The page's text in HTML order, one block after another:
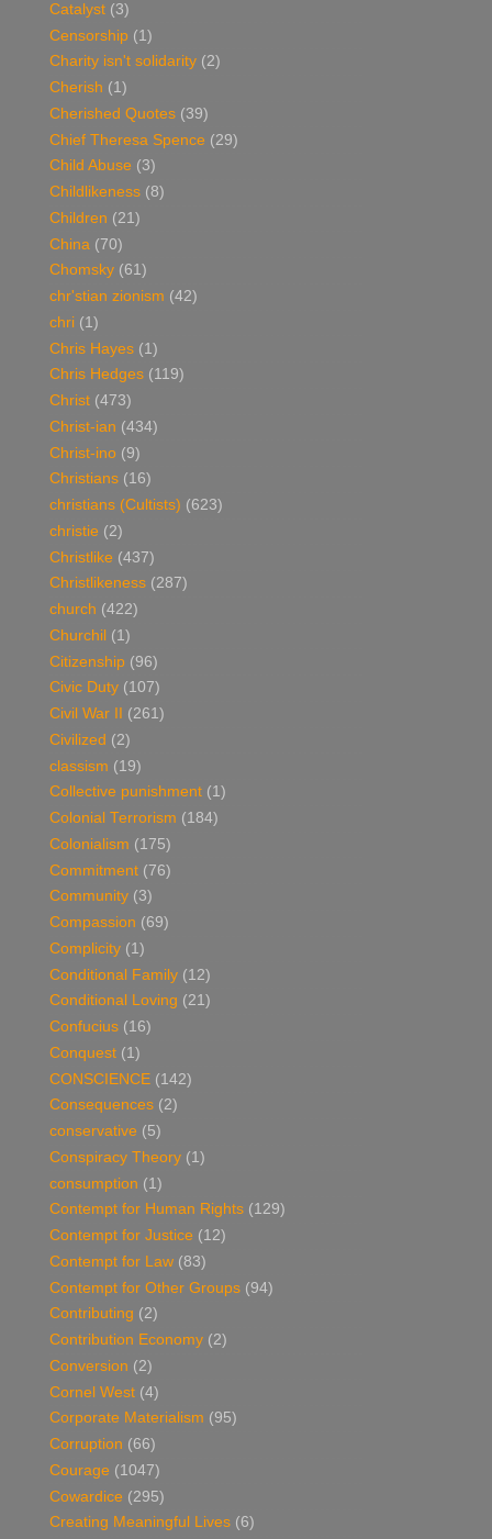
Catalyst (3)
Censorship (1)
Charity isn't solidarity (2)
Cherish (1)
Cherished Quotes (39)
Chief Theresa Spence (29)
Child Abuse (3)
Childlikeness (8)
Children (21)
China (70)
Chomsky (61)
chr'stian zionism (42)
chri (1)
Chris Hayes (1)
Chris Hedges (119)
Christ (473)
Christ-ian (434)
Christ-ino (9)
Christians (16)
christians (Cultists) (623)
christie (2)
Christlike (437)
Christlikeness (287)
church (422)
Churchil (1)
Citizenship (96)
Civic Duty (107)
Civil War II
(261)
Civilized (2)
classism (19)
Collective punishment (1)
Colonial Terrorism (184)
Colonialism (175)
Commitment (76)
Community (3)
Compassion (69)
Complicity (1)
Conditional Family (12)
Conditional Loving (21)
Confucius (16)
Conquest (1)
CONSCIENCE (142)
Consequences (2)
conservative (5)
Conspiracy Theory (1)
consumption (1)
Contempt for Human Rights (129)
Contempt for Justice (12)
Contempt for Law (83)
Contempt for Other Groups (94)
Contributing (2)
Contribution Economy (2)
Conversion (2)
Cornel West (4)
Corporate Materialism (95)
Corruption (66)
Courage (1047)
Cowardice (295)
Creating Meaningful Lives (6)